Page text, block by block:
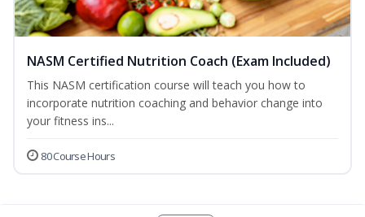
NASM Certified Nutrition Coach (Exam Included)
This NASM certification course will teach you how to
incorporate nutrition coaching and behavior change into
your fitness ins...
80 Course Hours